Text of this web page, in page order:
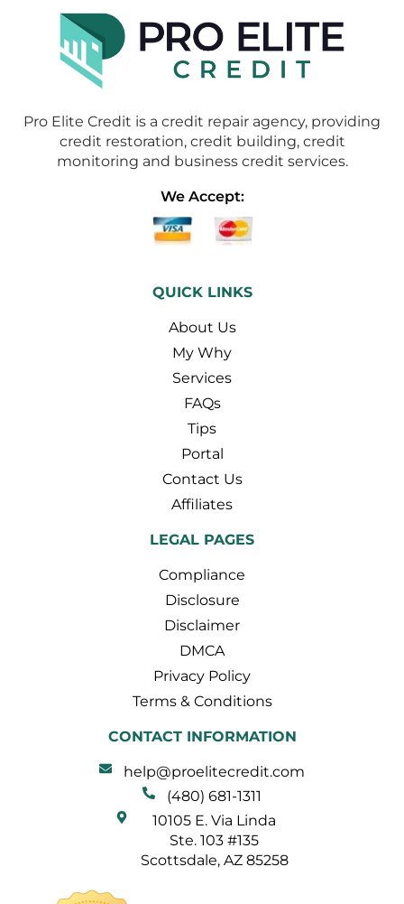
Pro Elite Credit is a credit repair agency, providing
credit restoration, credit building, credit
monitoring and business credit services.
We Accept:
QUICK LINKS
About Us
My Why
Services
FAQs
Tips
Portal
Contact Us
Affiliates
LEGAL PAGES
Compliance
Disclosure
Disclaimer
DMCA
Privacy Policy
Terms & Conditions
CONTACT INFORMATION
help@proelitecredit.com
(480) 681-1311
10105 E. Via Linda
Ste. 103 #135
Scottsdale, AZ 85258